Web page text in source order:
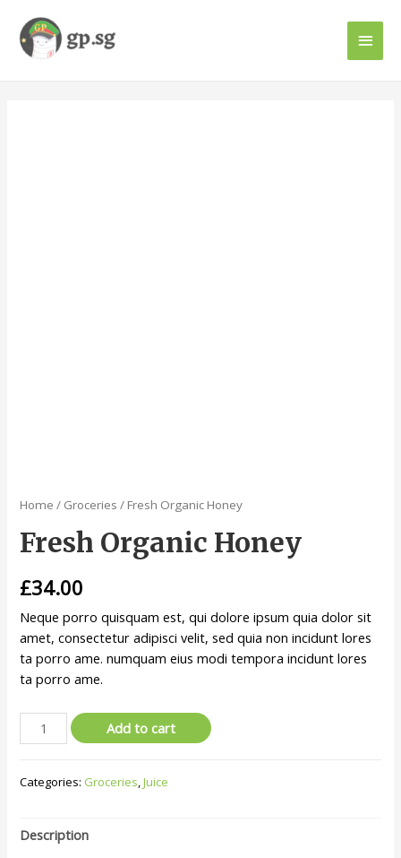
Home / Groceries / Fresh Organic Honey
Fresh Organic Honey
£34.00
Neque porro quisquam est, qui dolore ipsum quia dolor sit
amet, consectetur adipisci velit, sed quia non incidunt lores
ta porro ame. numquam eius modi tempora incidunt lores
ta porro ame.
Add to cart
Categories: Groceries ,Juice
Description